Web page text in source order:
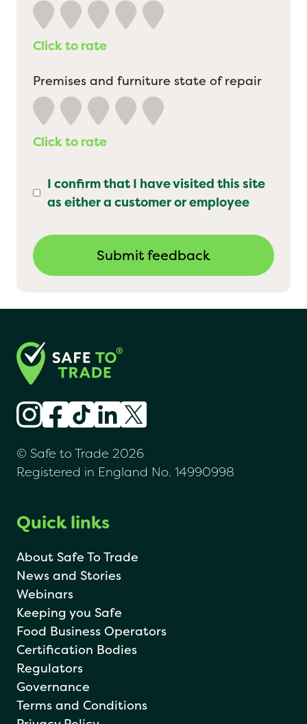
Click to rate
Premises and furniture state of repair
Click to rate
I confirm that I have visited this site
as either a customer or employee
© Safe to Trade 2026
Registered in England No. 14990998
Quick links
About Safe To Trade
News and Stories
Webinars
Keeping you Safe
Food Business Operators
Certification Bodies
Regulators
Governance
Terms and Conditions